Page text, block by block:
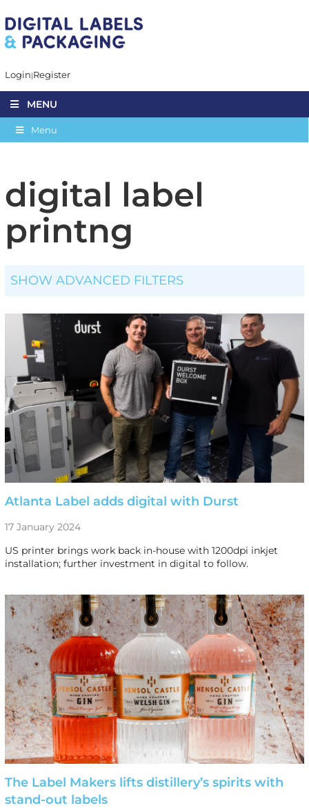
Login Register
MENU
Menu
digital label
printng
SHOW ADVANCED FILTERS
Atlanta Label adds digital with Durst
17 January 2024
US printer brings work back in-house with 1200dpi inkjet
installation; further investment in digital to follow.
The Label Makers lifts distillery’s spirits with
stand-out labels